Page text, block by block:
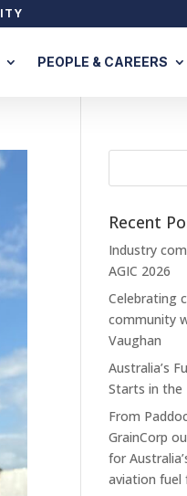
PEOPLE & CAREERS
Recent
Industry
AGIC 2026
Celebrating
community
Vaughan
Australia’s
Starts in the
From
GrainCorp
for
aviation fuel